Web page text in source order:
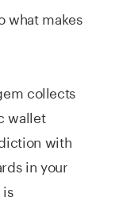
what makes
collects
wallet
with
in your